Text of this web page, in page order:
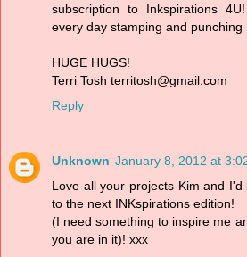
subscription to Inkspirations
every day stamping and punching
HUGE HUGS!
Terri Tosh territosh@gmail.com
Reply
Unknown January 8, 2012 at
Love all your projects Kim and
to the next INKspirations edition!
(I need something to inspire me
you are in it)! xxx